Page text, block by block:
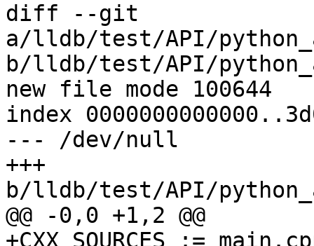
diff --git
a/lldb/test/API/
b/lldb/test/API/
new file mode 100644
index
--- /dev/null
+++
b/lldb/test/API/
@@ -0,0 +1,2 @@
+CXX_SOURCES :=